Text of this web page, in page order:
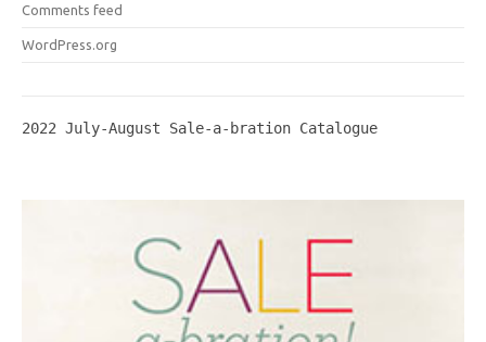
Comments feed
WordPress.org
2022 July-August Sale-a-bration Catalogue